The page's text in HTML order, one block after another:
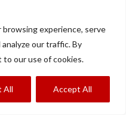
experience, serve
our traffic. By
to our use of cookies.
All Accept All